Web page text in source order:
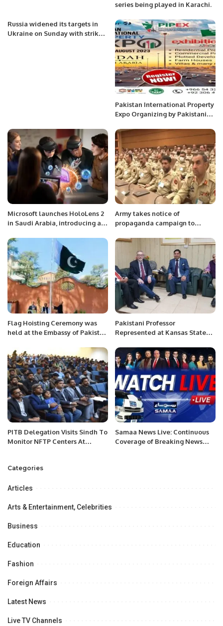
series being played in Karachi.
Russia widened its targets in
Ukraine on Sunday with strikes
Pakistan International Property
Expo Organizing by Pakistani
Microsoft launches HoloLens 2
in Saudi Arabia, introducing a
Army takes notice of
propaganda campaign to
military, society
Flag Hoisting Ceremony was
held at the Embassy of Pakistan
National Day.
Pakistani Professor
Represented at Kansas State
PITB Delegation Visits Sindh To
Monitor NFTP Centers At
Samaa News Live: Continuous
Coverage of Breaking News
Categories
Articles
Arts & Entertainment, Celebrities
Business
Education
Fashion
Foreign Affairs
Latest News
Live TV Channels